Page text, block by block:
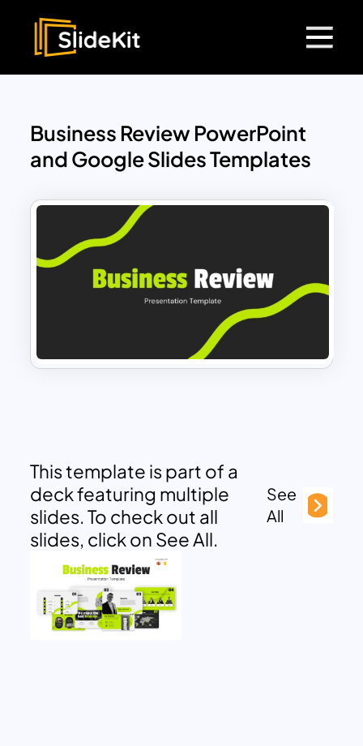
Business Review PowerPoint
and Google Slides Templates
This template is part of a
deck featuring multiple
slides. To check out all
slides, click on See All.
See
All